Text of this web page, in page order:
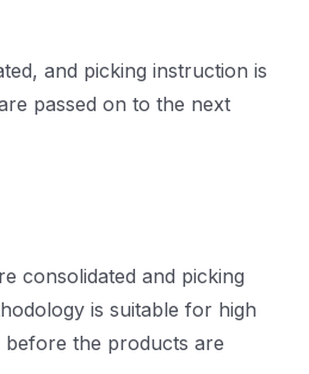
and picking instruction is
passed on to the next
consolidated and picking
is suitable for high
the products are